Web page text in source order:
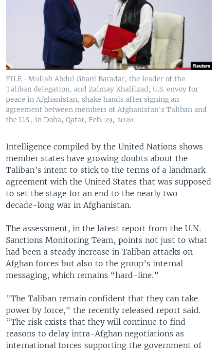
FILE -Mullah Abdul Ghani Baradar, the leader of the
Taliban delegation, and Zalmay Khalilzad, U.S. envoy for
peace in Afghanistan, shake hands after signing an
agreement between members of Afghanistan's Taliban and
the U.S., in Doha, Qatar, Feb. 29, 2020.
Intelligence compiled by the United Nations shows
member states have growing doubts about the
Taliban’s intent to stick to the terms of a landmark
agreement with the United States that was supposed
to set the stage for an end to the nearly two-
decade-long war in Afghanistan.
The assessment, in the latest report from the U.N.
Sanctions Monitoring Team, points not just to what
had been a steady increase in Taliban attacks on
Afghan forces but also to the group’s internal
messaging, which remains “hard-line.”
"The Taliban remain confident that they can take
power by force," the recently released report said.
“The risk exists that they will continue to find
reasons to delay intra-Afghan negotiations as
international forces supporting the government of